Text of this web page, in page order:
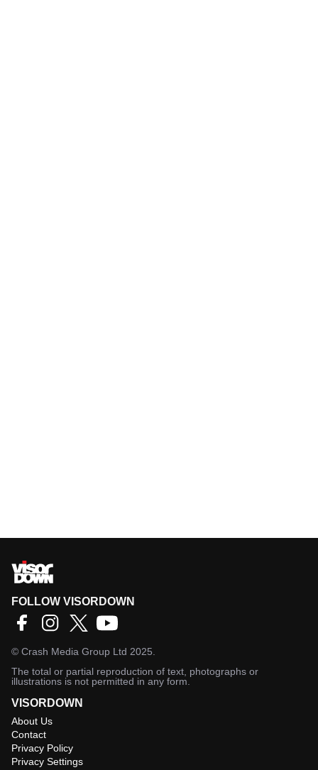
FOLLOW VISORDOWN
© Crash Media Group Ltd 2025.
The total or partial reproduction of text, photographs or
illustrations is not permitted in any form.
VISORDOWN
About Us
Contact
Privacy Policy
Privacy Settings